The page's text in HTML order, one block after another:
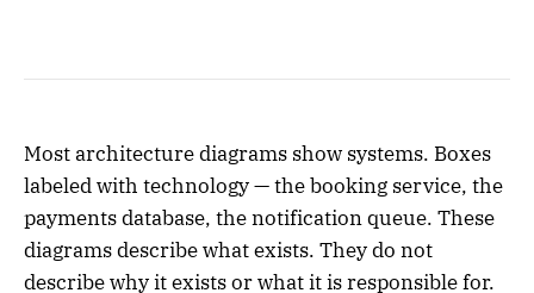
Most architecture diagrams show systems. Boxes
labeled with technology — the booking service, the
payments database, the notification queue. These
diagrams describe what exists. They do not
describe why it exists or what it is responsible for.